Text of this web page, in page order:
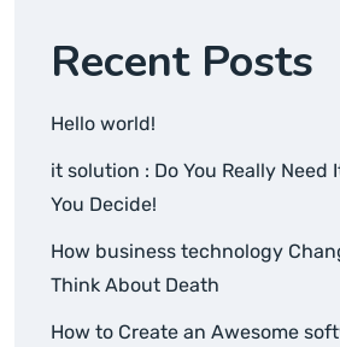
Recent Posts
Hello world!
it solution : Do You Really Need
You Decide!
How business technology
Think About Death
How to Create an Awesome